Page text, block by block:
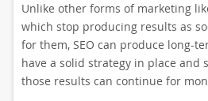
Unlike other forms of marketing
which stop producing results as
for them, SEO can produce long-
have a solid strategy in place and
those results can continue for